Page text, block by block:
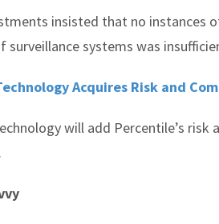
insisted that no instances
surveillance systems was
Acquires Risk and
will add Percentile’s